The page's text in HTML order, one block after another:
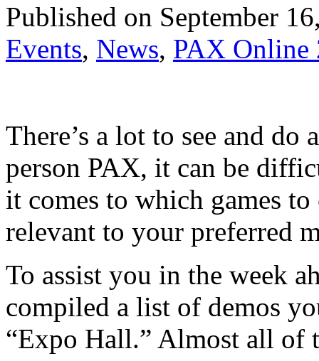
Published on September
Events, News, PAX Online
There’s a lot to see and
person PAX, it can be
it comes to which games
relevant to your preferred
To assist you in the week
compiled a list of demos
“Expo Hall.” Almost all of